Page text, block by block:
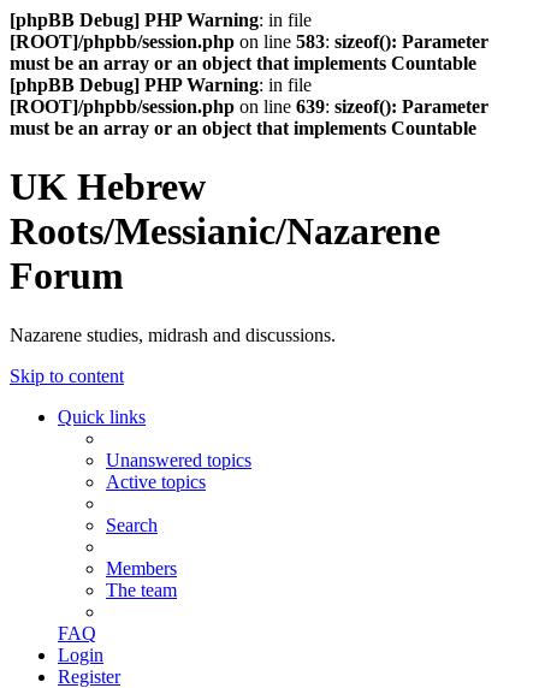
[phpBB Debug] PHP Warning: in file
[ROOT]/phpbb/session.php on line 583: sizeof(): Parameter
must be an array or an object that implements Countable
[phpBB Debug] PHP Warning: in file
[ROOT]/phpbb/session.php on line 639: sizeof(): Parameter
must be an array or an object that implements Countable
UK Hebrew
Roots/Messianic/Nazarene
Forum
Nazarene studies, midrash and discussions.
Skip to content
Quick links
Unanswered topics
Active topics
Search
Members
The team
FAQ
Login
Register